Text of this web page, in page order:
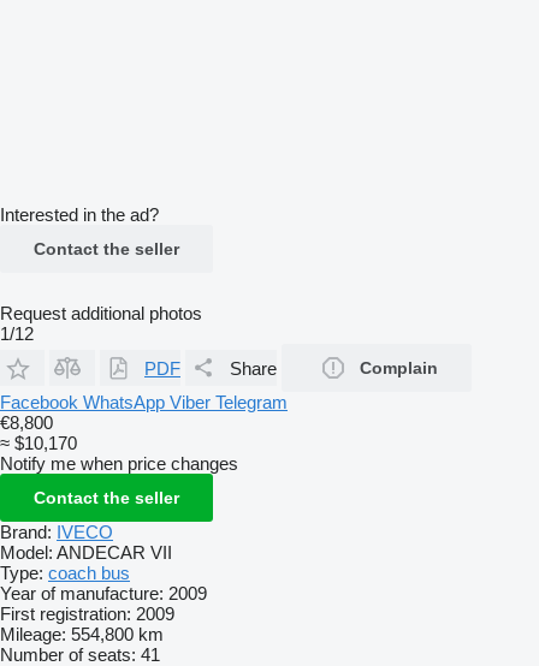
Interested in the ad?
Contact the seller
Request additional photos
1/12
PDF
Share Complain
Facebook WhatsApp Viber Telegram
€8,800
≈ $10,170
Notify me when price changes
Contact the seller
Brand: IVECO
Model: ANDECAR VII
Type: coach bus
Year of manufacture: 2009
First registration: 2009
Mileage: 554,800 km
Number of seats: 41